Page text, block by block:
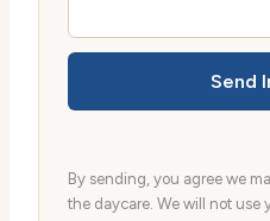
Send
By sending, you agree we
the daycare. We will not use